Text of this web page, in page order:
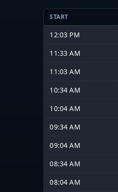
START
12:03 PM
11:33 AM
11:03 AM
10:34 AM
10:04 AM
09:34 AM
09:04 AM
08:34 AM
08:04 AM